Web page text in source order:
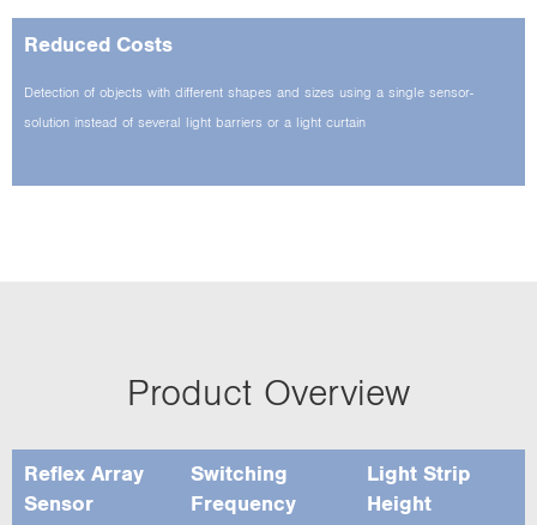
Reduced Costs
Detection of objects with different shapes and sizes using a single sensor­
solution instead of several light barriers or a­ light curtain
Product Overview
Reflex Array
Sensor
Switching
Frequency
Light Strip
Height